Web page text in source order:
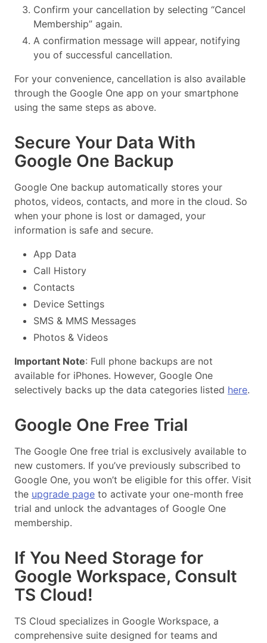
Confirm your cancellation by selecting “Cancel
Membership” again.
A confirmation message will appear, notifying
you of successful cancellation.
For your convenience, cancellation is also available
through the Google One app on your smartphone
using the same steps as above.
Secure Your Data With
Google One Backup
Google One backup automatically stores your
photos, videos, contacts, and more in the cloud. So
when your phone is lost or damaged, your
information is safe and secure.
App Data
Call History
Contacts
Device Settings
SMS & MMS Messages
Photos & Videos
Important Note: Full phone backups are not
available for iPhones. However, Google One
selectively backs up the data categories listed here.
Google One Free Trial
The Google One free trial is exclusively available to
new customers. If you’ve previously subscribed to
Google One, you won’t be eligible for this offer. Visit
the upgrade page to activate your one-month free
trial and unlock the advantages of Google One
membership.
If You Need Storage for
Google Workspace, Consult
TS Cloud!
TS Cloud specializes in Google Workspace, a
comprehensive suite designed for teams and